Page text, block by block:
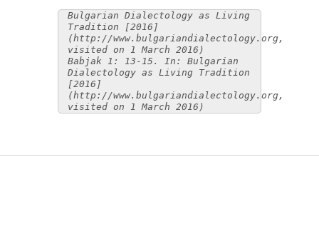
Bulgarian Dialectology as Living
Tradition [2016]
(http://www.bulgariandialectology.org,
visited on 1 March 2016)
Babjak 1: 13-15. In: Bulgarian
Dialectology as Living Tradition
[2016]
(http://www.bulgariandialectology.org,
visited on 1 March 2016)